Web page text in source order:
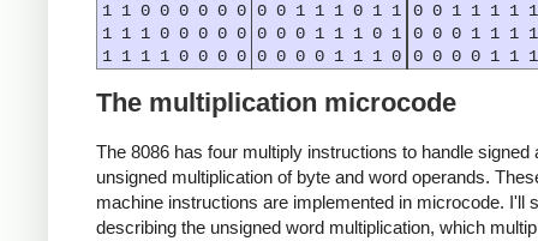
1 1 0 0 0 0 0 0 0 0 1 1 1 0 1 1 0 0 1 1 1 1 1
1 1 1 0 0 0 0 0 0 0 0 1 1 1 0 1 0 0 0 1 1 1 1
1 1 1 1 0 0 0 0 0 0 0 0 1 1 1 0 0 0 0 0 1 1 1
The multiplication microcode
The 8086 has four multiply instructions to handle signed
unsigned multiplication of byte and word operands.
machine instructions are implemented in microcode. I'll
describing the unsigned word multiplication, which